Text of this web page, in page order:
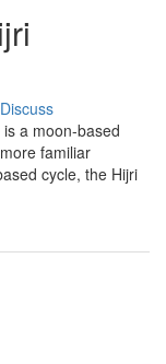
Discuss
a moon-based
familiar
cycle, the Hijri